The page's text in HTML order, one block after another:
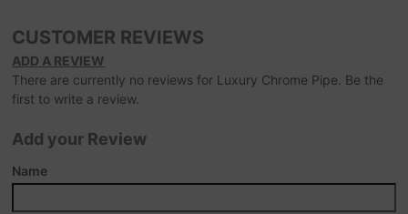
CUSTOMER REVIEWS
ADD A REVIEW
There are currently no reviews for Luxury Chrome Pipe. Be the
first to write a review.
Add your Review
Name